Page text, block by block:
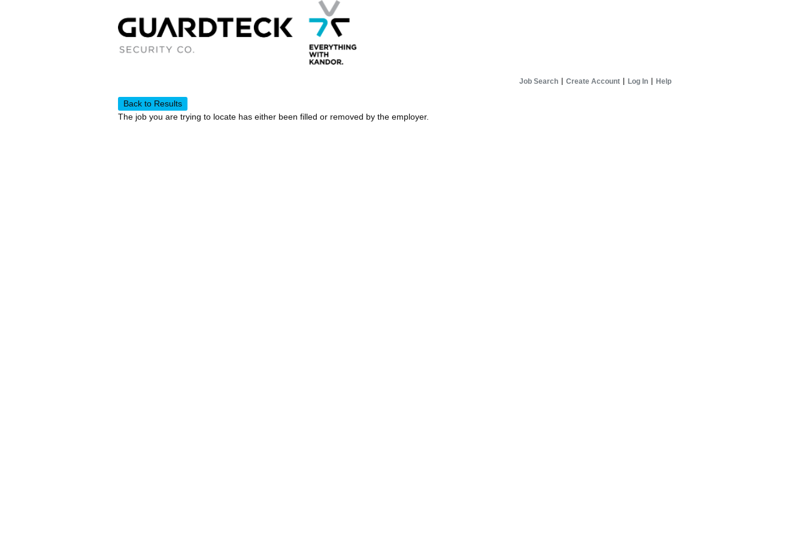
Job Search Create Account Log In Help
Back to Results
The job you are trying to locate has either been filled or removed by the employer.